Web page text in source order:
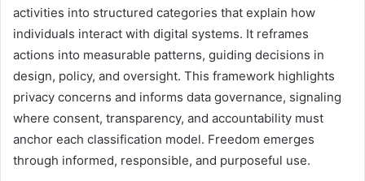
activities into structured categories that explain how
individuals interact with digital systems. It reframes
actions into measurable patterns, guiding decisions in
design, policy, and oversight. This framework highlights
privacy concerns and informs data governance, signaling
where consent, transparency, and accountability must
anchor each classification model. Freedom emerges
through informed, responsible, and purposeful use.